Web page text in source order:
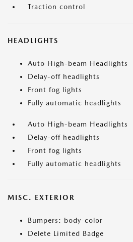
Traction control
HEADLIGHTS
Auto High-beam Headlights
Delay-off headlights
Front fog lights
Fully automatic headlights
Auto High-beam Headlights
Delay-off headlights
Front fog lights
Fully automatic headlights
MISC. EXTERIOR
Bumpers: body-color
Delete Limited Badge